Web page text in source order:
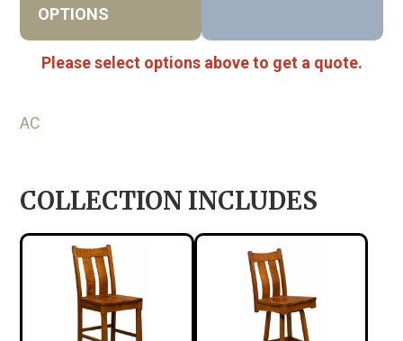
OPTIONS
Please select options above to get a quote.
AC
COLLECTION INCLUDES